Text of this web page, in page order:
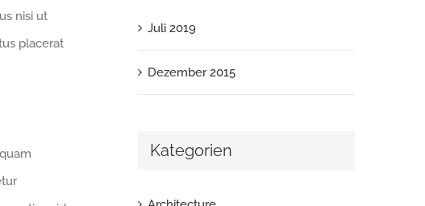
nisi ut
placerat
Juli 2019
Dezember 2015
Kategorien